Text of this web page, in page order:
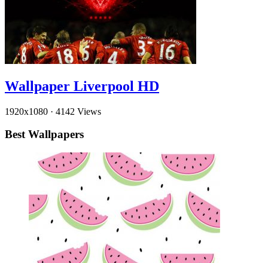
Wallpaper Liverpool HD
1920x1080 · 4142 Views
Best Wallpapers